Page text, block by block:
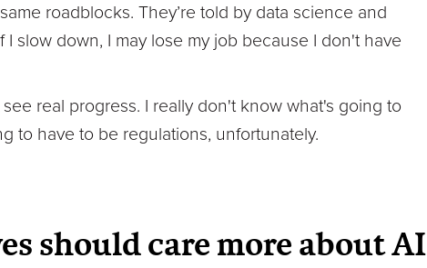
roadblocks. They’re told by data science and
I slow down, I may lose my job because I don't have
real progress. I really don't know what's going to
to have to be regulations, unfortunately.
should care more about AI